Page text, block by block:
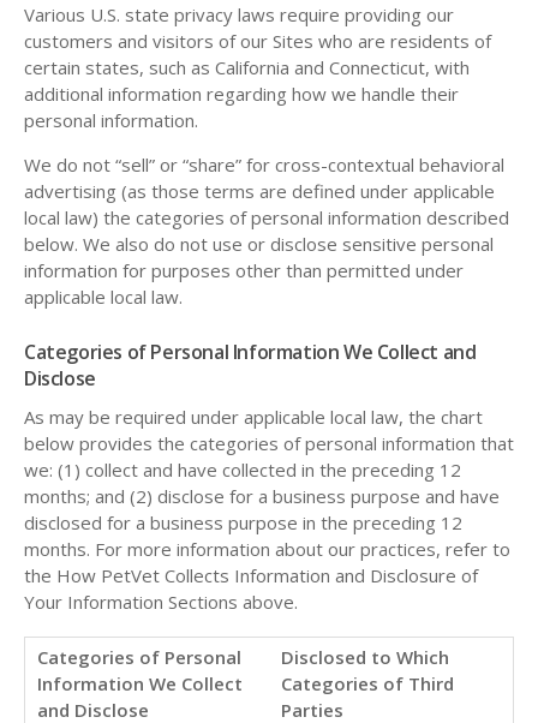
Various U.S. state privacy laws require providing our
customers and visitors of our Sites who are residents of
certain states, such as California and Connecticut, with
additional information regarding how we handle their
personal information.
We do not “sell” or “share” for cross-contextual behavioral
advertising (as those terms are defined under applicable
local law) the categories of personal information described
below. We also do not use or disclose sensitive personal
information for purposes other than permitted under
applicable local law.
Categories of Personal Information We Collect and
Disclose
As may be required under applicable local law, the chart
below provides the categories of personal information that
we: (1) collect and have collected in the preceding 12
months; and (2) disclose for a business purpose and have
disclosed for a business purpose in the preceding 12
months. For more information about our practices, refer to
the How PetVet Collects Information and Disclosure of
Your Information Sections above.
Categories of Personal
Information We Collect
and Disclose
Disclosed to Which
Categories of Third
Parties